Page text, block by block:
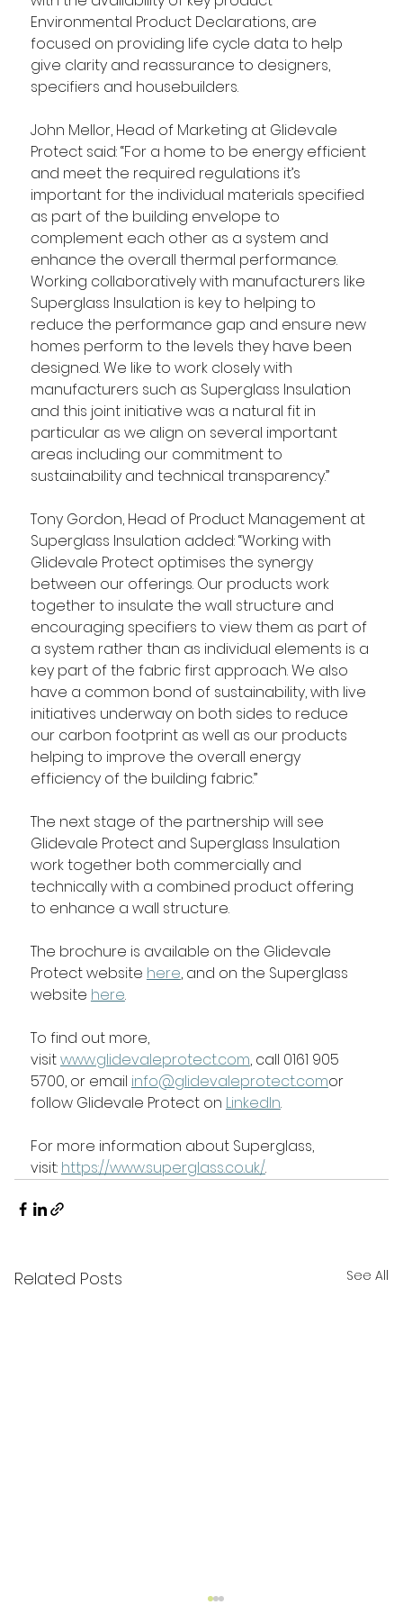
Environmental Product Declarations, are
focused on providing life cycle data to help
give clarity and reassurance to designers,
specifiers and housebuilders.
John Mellor, Head of Marketing at Glidevale
Protect said: “For a home to be energy efficient
and meet the required regulations it’s
important for the individual materials specified
as part of the building envelope to
complement each other as a system and
enhance the overall thermal performance.
Working collaboratively with manufacturers like
Superglass Insulation is key to helping to
reduce the performance gap and ensure new
homes perform to the levels they have been
designed. We like to work closely with
manufacturers such as Superglass Insulation
and this joint initiative was a natural fit in
particular as we align on several important
areas including our commitment to
sustainability and technical transparency.”
Tony Gordon, Head of Product Management at
Superglass Insulation added: “Working with
Glidevale Protect optimises the synergy
between our offerings. Our products work
together to insulate the wall structure and
encouraging specifiers to view them as part of
a system rather than as individual elements is a
key part of the fabric first approach. We also
have a common bond of sustainability, with live
initiatives underway on both sides to reduce
our carbon footprint as well as our products
helping to improve the overall energy
efficiency of the building fabric.”
The next stage of the partnership will see
Glidevale Protect and Superglass Insulation
work together both commercially and
technically with a combined product offering
to enhance a wall structure.
The brochure is available on the Glidevale
Protect website here, and on the Superglass
website here.
To find out more,
visit www.glidevaleprotect.com, call 0161 905
5700, or email info@glidevaleprotect.comor
follow Glidevale Protect on LinkedIn.
For more information about Superglass,
visit: https://www.superglass.co.uk/.
Related Posts See All